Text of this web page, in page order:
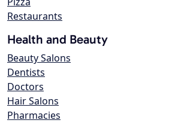
Restaurants
Health and Beauty
Beauty Salons
Dentists
Doctors
Hair Salons
Pharmacies